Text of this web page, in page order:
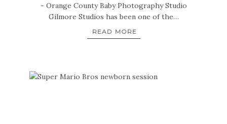
- Orange County Baby Photography Studio
Gilmore Studios has been one of the…
READ MORE